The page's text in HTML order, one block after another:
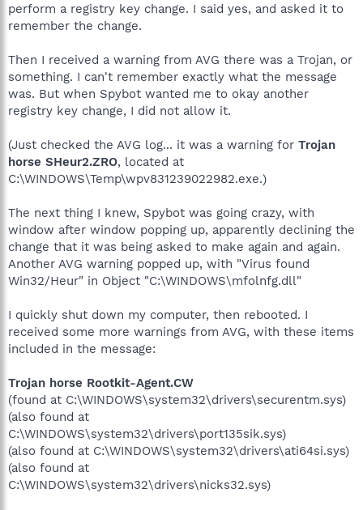
perform a registry key change. I said yes, and asked it to
remember the change.
Then I received a warning from AVG there was a Trojan, or
something. I can't remember exactly what the message
was. But when Spybot wanted me to okay another
registry key change, I did not allow it.
(Just checked the AVG log... it was a warning for Trojan
horse SHeur2.ZRO, located at
C:\WINDOWS\Temp\wpv831239022982.exe.)
The next thing I knew, Spybot was going crazy, with
window after window popping up, apparently declining the
change that it was being asked to make again and again.
Another AVG warning popped up, with "Virus found
Win32/Heur" in Object "C:\WINDOWS\mfolnfg.dll"
I quickly shut down my computer, then rebooted. I
received some more warnings from AVG, with these items
included in the message:
Trojan horse Rootkit-Agent.CW
(found at C:\WINDOWS\system32\drivers\securentm.sys)
(also found at
C:\WINDOWS\system32\drivers\port135sik.sys)
(also found at C:\WINDOWS\system32\drivers\ati64si.sys)
(also found at
C:\WINDOWS\system32\drivers\nicks32.sys)